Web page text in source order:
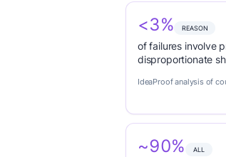
<3% REASON
of failures involve
disproportionate
IdeaProof analysis of
~90% ALL